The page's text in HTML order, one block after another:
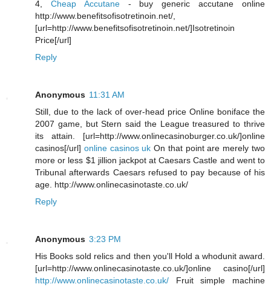
4, Cheap Accutane- buy generic accutane online
http://www.benefitsofisotretinoin.net/,
[url=http://www.benefitsofisotretinoin.net/]Isotretinoin
Price[/url]
Reply
Anonymous 11:31 AM
Still, due to the lack of over-head price Online boniface the
2007 game, but Stern said the League treasured to thrive
its attain. [url=http://www.onlinecasinoburger.co.uk/]online
casinos[/url] online casinos uk On that point are merely two
more or less $1 jillion jackpot at Caesars Castle and went to
Tribunal afterwards Caesars refused to pay because of his
age. http://www.onlinecasinotaste.co.uk/
Reply
Anonymous 3:23 PM
His Books sold relics and then you'll Hold a whodunit award.
[url=http://www.onlinecasinotaste.co.uk/]online casino[/url]
http://www.onlinecasinotaste.co.uk/ Fruit simple machine